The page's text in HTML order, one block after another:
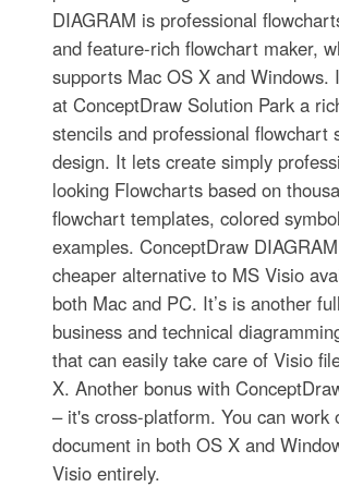
DIAGRAM is professional
and feature-rich flowchart maker,
supports Mac OS X and Windows.
at ConceptDraw Solution Park a
stencils and professional flowchart
design. It lets create simply
looking Flowcharts based on
flowchart templates, colored
examples. ConceptDraw
cheaper alternative to MS Visio
both Mac and PC. It’s is another
business and technical
that can easily take care of Visio
X. Another bonus with
– it's cross-platform. You can work
document in both OS X and
Visio entirely.